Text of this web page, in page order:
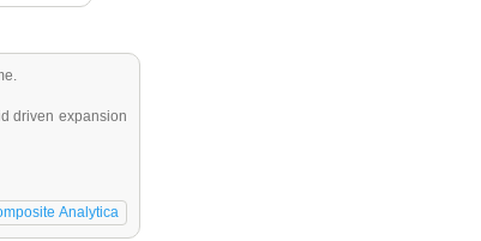
driven expansion